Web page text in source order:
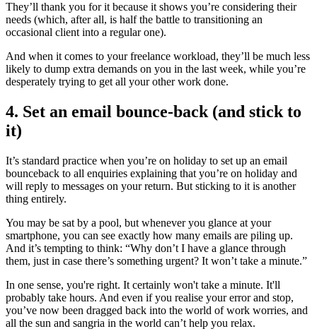
They’ll thank you for it because it shows you’re considering their
needs (which, after all, is half the battle to transitioning an
occasional client into a regular one).
And when it comes to your freelance workload, they’ll be much less
likely to dump extra demands on you in the last week, while you’re
desperately trying to get all your other work done.
4. Set an email bounce-back (and stick to
it)
It’s standard practice when you’re on holiday to set up an email
bounceback to all enquiries explaining that you’re on holiday and
will reply to messages on your return. But sticking to it is another
thing entirely.
You may be sat by a pool, but whenever you glance at your
smartphone, you can see exactly how many emails are piling up.
And it’s tempting to think: “Why don’t I have a glance through
them, just in case there’s something urgent? It won’t take a minute.”
In one sense, you're right. It certainly won't take a minute. It'll
probably take hours. And even if you realise your error and stop,
you’ve now been dragged back into the world of work worries, and
all the sun and sangria in the world can’t help you relax.